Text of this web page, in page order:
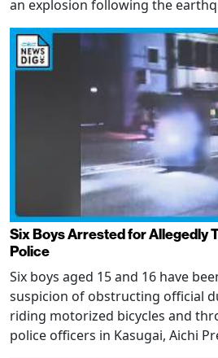
an explosion following the
Six Boys Arrested for Allegedly
Police
Six boys aged 15 and 16 have
suspicion of obstructing official
riding motorized bicycles and
police officers in Kasugai, Aichi